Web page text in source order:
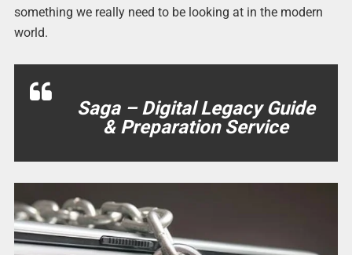
something we really need to be looking at in the modern
world.
Saga – Digital Legacy Guide
& Preparation Service